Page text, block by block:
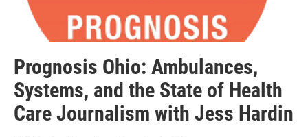
Prognosis Ohio: Ambulances,
Systems, and the State of Health
Care Journalism with Jess Hardin